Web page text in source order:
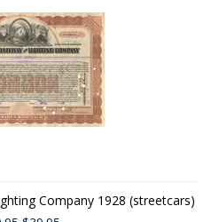
Company 1928 (streetcars)